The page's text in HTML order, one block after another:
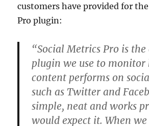
customers have provided for
Pro plugin:
“Social Metrics Pro is the
plugin we use to monitor
content performs on
such as Twitter and
simple, neat and works
would expect it. When